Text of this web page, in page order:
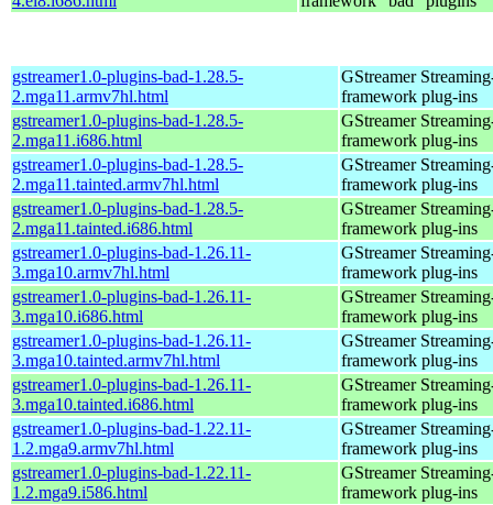
gstreamer1.0-plugins-bad-1.28.5-
2.mga11.armv7hl.html
GStreamer
framework plug-ins
gstreamer1.0-plugins-bad-1.28.5-
2.mga11.i686.html
GStreamer
framework plug-ins
gstreamer1.0-plugins-bad-1.28.5-
2.mga11.tainted.armv7hl.html
GStreamer
framework plug-ins
gstreamer1.0-plugins-bad-1.28.5-
2.mga11.tainted.i686.html
GStreamer
framework plug-ins
gstreamer1.0-plugins-bad-1.26.11-
3.mga10.armv7hl.html
GStreamer
framework plug-ins
gstreamer1.0-plugins-bad-1.26.11-
3.mga10.i686.html
GStreamer
framework plug-ins
gstreamer1.0-plugins-bad-1.26.11-
3.mga10.tainted.armv7hl.html
GStreamer
framework plug-ins
gstreamer1.0-plugins-bad-1.26.11-
3.mga10.tainted.i686.html
GStreamer
framework plug-ins
gstreamer1.0-plugins-bad-1.22.11-
1.2.mga9.armv7hl.html
GStreamer
framework plug-ins
gstreamer1.0-plugins-bad-1.22.11-
1.2.mga9.i586.html
GStreamer
framework plug-ins